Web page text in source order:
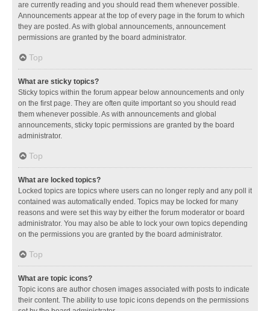
are currently reading and you should read them whenever possible.
Announcements appear at the top of every page in the forum to which
they are posted. As with global announcements, announcement
permissions are granted by the board administrator.
Top
What are sticky topics?
Sticky topics within the forum appear below announcements and only
on the first page. They are often quite important so you should read
them whenever possible. As with announcements and global
announcements, sticky topic permissions are granted by the board
administrator.
Top
What are locked topics?
Locked topics are topics where users can no longer reply and any poll it
contained was automatically ended. Topics may be locked for many
reasons and were set this way by either the forum moderator or board
administrator. You may also be able to lock your own topics depending
on the permissions you are granted by the board administrator.
Top
What are topic icons?
Topic icons are author chosen images associated with posts to indicate
their content. The ability to use topic icons depends on the permissions